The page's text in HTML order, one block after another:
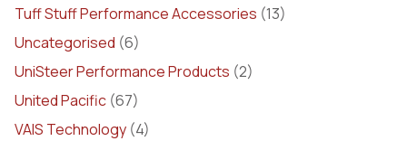
Tuff Stuff Performance Accessories (13)
Uncategorised (6)
UniSteer Performance Products (2)
United Pacific (67)
VAIS Technology (4)